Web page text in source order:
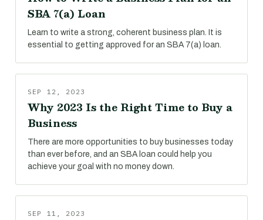
SBA 7(a) Loan
Learn to write a strong, coherent business plan. It is
essential to getting approved for an SBA 7(a) loan.
SEP 12, 2023
Why 2023 Is the Right Time to Buy a
Business
There are more opportunities to buy businesses today
than ever before, and an SBA loan could help you
achieve your goal with no money down.
SEP 11, 2023